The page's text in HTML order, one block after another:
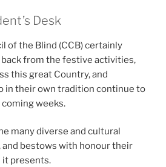
Desk
of the Blind (CCB) certainly
from the festive activities,
this great Country, and
in their own tradition continue to
weeks.
many diverse and cultural
bestows with honour their
presents.